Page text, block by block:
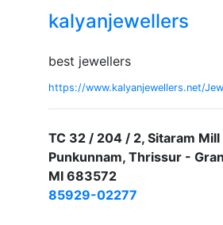
kalyanjewellers
best jewellers
https://www.kalyanjewellers.net/
TC 32 / 204 / 2, Sitaram Mill
Punkunnam, Thrissur -
MI 683572
85929-02277